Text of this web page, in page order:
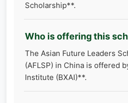
Scholarship**.
Who is offering this
The Asian Future Leaders
(AFLSP) in China is offered
Institute (BXAI)**.